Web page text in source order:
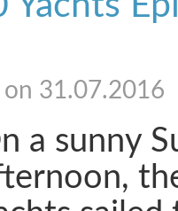
on 31.07.2016
a sunny